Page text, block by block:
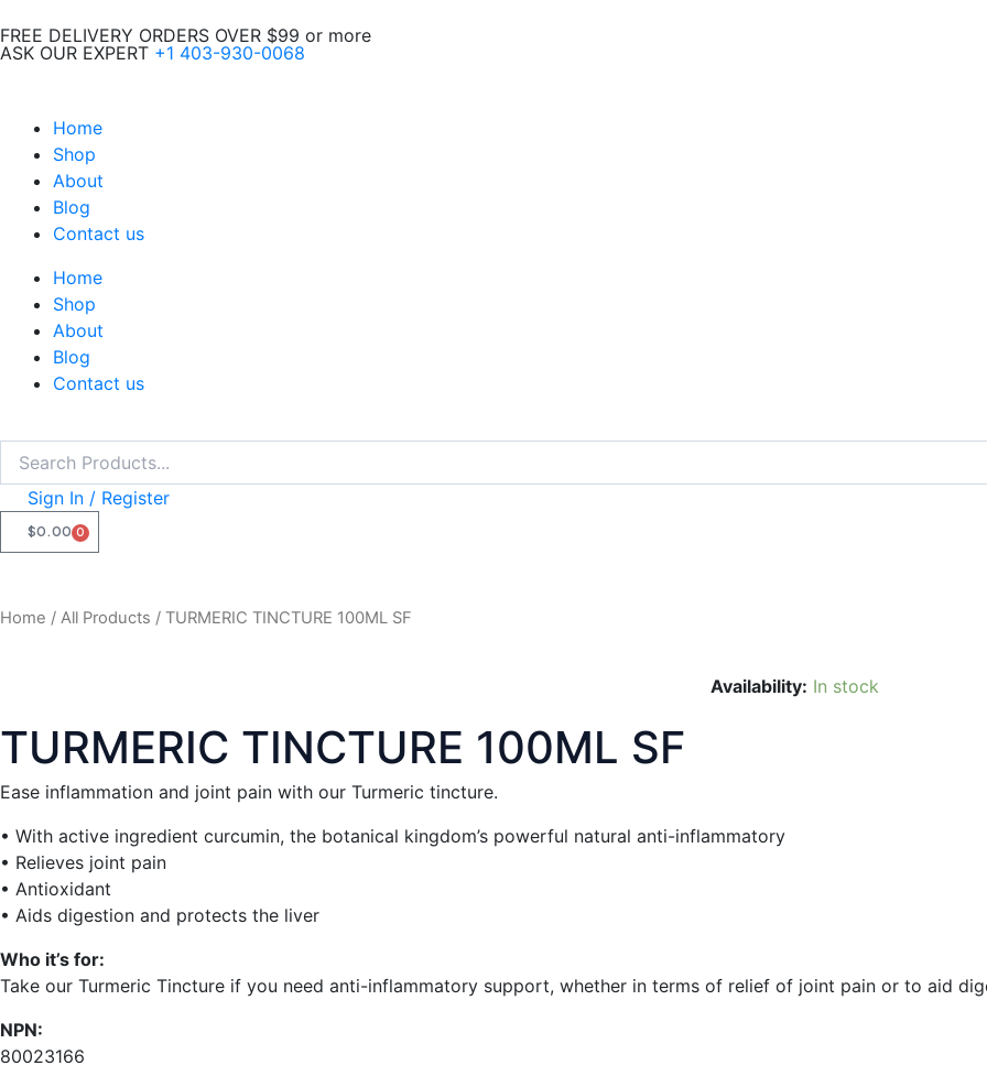
to
content
FREE DELIVERY ORDERS OVER $99 or more
ASK OUR EXPERT +1 403-930-0068
Home
Shop
About
Blog
Contact us
Home
Shop
About
Blog
Contact us
Search
Sign In / Register
$0.00 0
CART
Home / All Products / TURMERIC TINCTURE 100ML SF
Availability: In stock
TURMERIC TINCTURE 100ML SF
Ease inflammation and joint pain with our Turmeric tincture.
• With active ingredient curcumin, the botanical kingdom’s powerful natural anti-inflammatory
• Relieves joint pain
• Antioxidant
• Aids digestion and protects the liver
Who it’s for:
Take our Turmeric Tincture if you need anti-inflammatory support, whether in terms of relief of joint pain or to aid
NPN:
80023166